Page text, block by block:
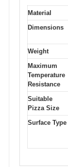
Material
Dimensions
Weight
Maximum
Temperature
Resistance
Suitable
Pizza Size
Surface Type